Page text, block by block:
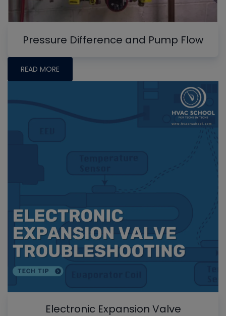
Pressure Difference and Pump Flow
READ MORE
Electronic Expansion Valve